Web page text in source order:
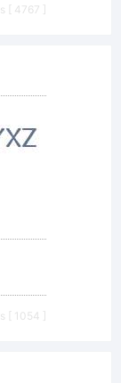
[ 4767 ]
[ 1054 ]